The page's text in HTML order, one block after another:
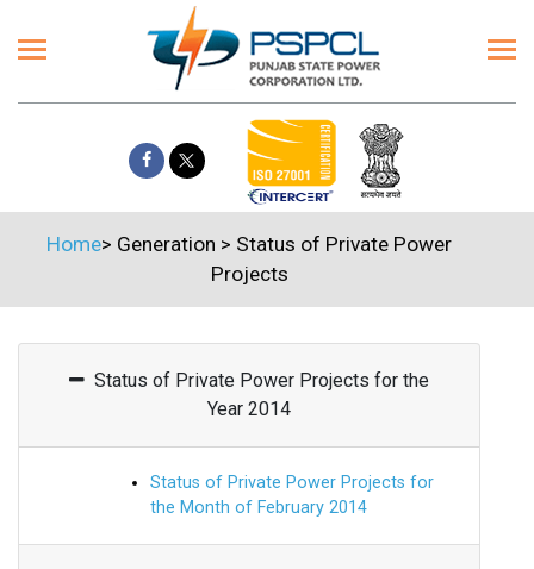
Home> Generation > Status of Private Power
Projects
Status of Private Power Projects for the
Year 2014
Status of Private Power Projects for
the Month of February 2014